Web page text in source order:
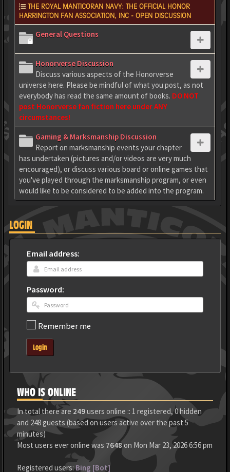
THE ROYAL MANTICORAN NAVY: THE OFFICIAL HONOR
HARRINGTON FAN ASSOCIATION, INC - OPEN DISCUSSION
General Questions
Honorverse Discussion
Discuss various aspects of the Honorverse
universe here. Please be mindful of what you post, as not
everybody has read the same amount of books. DO NOT
post Honorverse fan fiction here under ANY
circumstances!
Gaming & Marksmanship Discussion
Report on marksmanship events your chapter
has undertaken (pictures and/or videos are very much
encouraged), or discuss various board or online games that
you've played through the marksmanship program, or even
would like to be considered to be added into the program.
LOGIN
Email address:
Password:
Remember me
Login
WHO IS ONLINE
In total there are 249users online :: 1 registered, 0 hidden
and 248 guests (based on users active over the past 5
minutes)
Most users ever online was 7648on Mon Mar 23, 2026 6:56 pm
Registered users:Bing [Bot]